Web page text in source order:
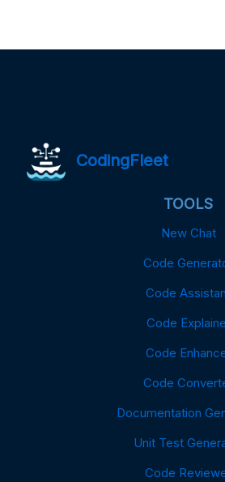
CodingFleet
TOOLS
New Chat
Code
Code
Code
Code
Code
Documentation
Unit Test
Code